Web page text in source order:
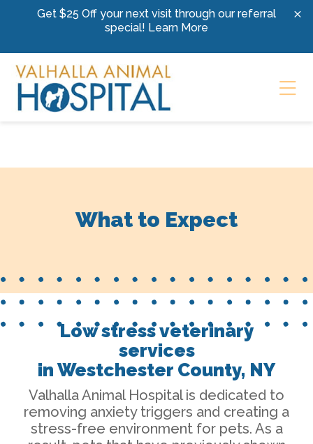
Skip to content
Get $25 Off your next visit through our referral
special! Learn More
What to Expect
Low stress veterinary
services
in Westchester County, NY
Valhalla Animal Hospital is dedicated to
removing anxiety triggers and creating a
stress-free environment for pets. As a